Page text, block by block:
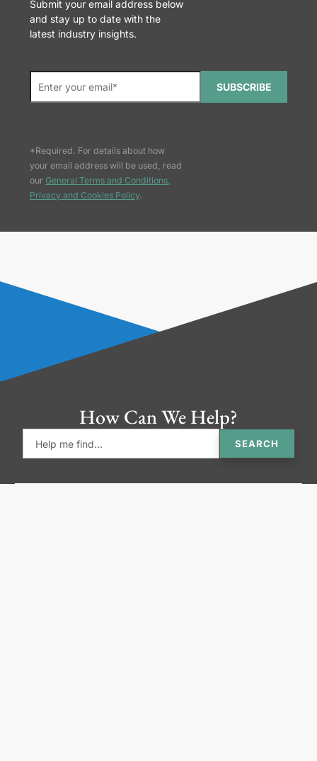
Submit your email address below
and stay up to date with the
latest industry insights.
SUBSCRIBE
*Required. For details about how
your email address will be used, read
our General Terms and Conditions,
Privacy and Cookies Policy.
How Can We Help?
SEARCH